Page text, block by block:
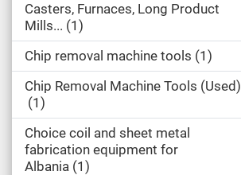
Casters, Furnaces, Long Product
Mills... 1
Chip removal machine tools 1
Chip Removal Machine Tools (Used)
1
Choice coil and sheet metal
fabrication equipment for
Albania 1